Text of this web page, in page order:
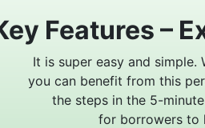
Features –
It is super easy and
you can benefit from this
the steps in the 5-
for borrowers to